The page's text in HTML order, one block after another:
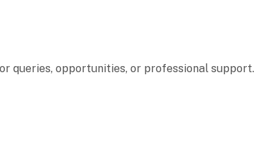
queries, opportunities, or professional support.